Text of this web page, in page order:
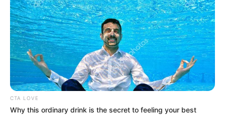
Apollonia Llewellyn (Actress) Height, Weight, Wiki,
Biography, Boyfriend, Age, Career and More
Liliane Tiger (Actress) Height, Weight, Wiki,
Biography, Boyfriend, Age, Career and More
Jacky Lawless (Actress) Height, Weight, Wiki,
Biography, Boyfriend, Age, Career and More
Taylor Steele (Actress) Age, Weight, Wiki,
CTA LOVE
Why this ordinary drink is the secret to feeling your best